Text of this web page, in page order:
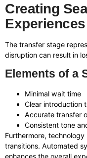
Creating
Experiences
The transfer stage
disruption can result in
Elements of a
Minimal wait time
Clear introduction
Accurate transfer
Consistent tone
Furthermore,
transitions. Automated